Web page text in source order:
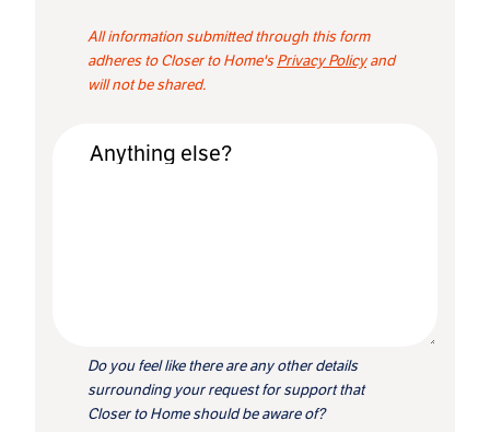
All information submitted through this form
adheres to Closer to Home'sPrivacy Policyand
will not be shared.
Anything else?
Do you feel like there are any other details
surrounding your request for support that
Closer to Home should be aware of?